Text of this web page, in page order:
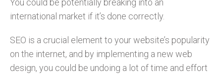
You could be potentially breaking into an
international market if it’s done correctly.
SEO is a crucial element to your website’s popularity
on the internet, and by implementing a new web
design, you could be undoing a lot of time and effort